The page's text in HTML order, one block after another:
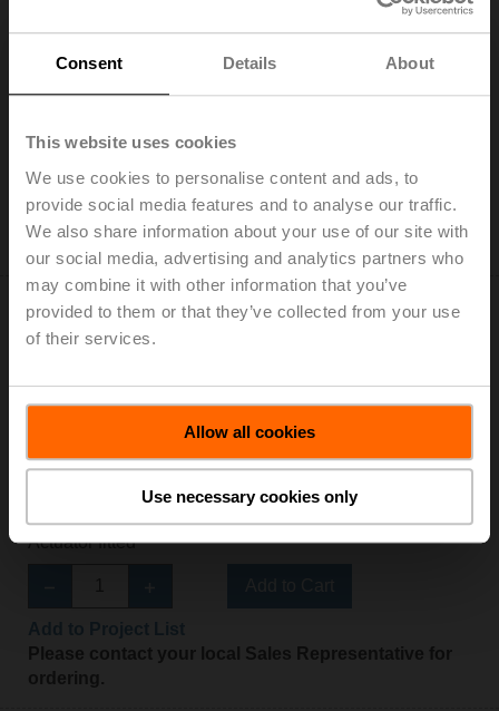
Consent Details About
This website uses cookies
We use cookies to personalise content and ads, to
provide social media features and to analyse our traffic.
We also share information about your use of our site with
our social media, advertising and analytics partners who
may combine it with other information that you’ve
provided to them or that they’ve collected from your use
of their services.
Allow all cookies
Use necessary cookies only
ZoneTight™ (QCV), DN 1/2" [15], 2-way, Cv 1.4
Valve Actuator, Electronic fail-safe, AC/DC 24 V,
2...10 V, Normally Open, Fail-safe position Closed,
Add to Project List
Please contact your local Sales Representative for
Z2050Q-F+CQKB24-SR-RL
ZoneTight™ (QCV), DN 1/2" [15], 2-way, Cv 1.4
Valve Actuator, Electronic fail-safe, AC/DC 24 V,
2...10 V, Normally Closed, Fail-safe position Open,
Modulating
Actuator fitted
Please contact your local Sales Representative for
ordering.